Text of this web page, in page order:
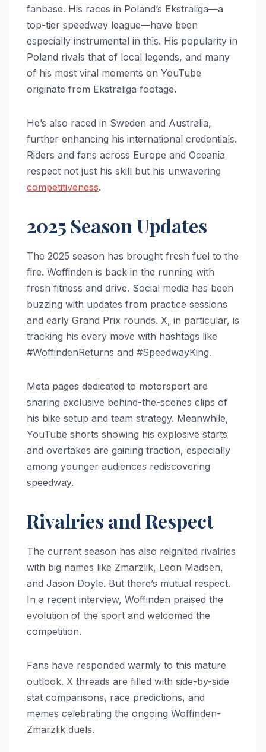
fanbase. His races in Poland’s Ekstraliga—a
top-tier speedway league—have been
especially instrumental in this. His popularity in
Poland rivals that of local legends, and many
of his most viral moments on YouTube
originate from Ekstraliga footage.
He’s also raced in Sweden and Australia,
further enhancing his international credentials.
Riders and fans across Europe and Oceania
respect not just his skill but his unwavering
competitiveness.
2025 Season Updates
The 2025 season has brought fresh fuel to the
fire. Woffinden is back in the running with
fresh fitness and drive. Social media has been
buzzing with updates from practice sessions
and early Grand Prix rounds. X, in particular, is
tracking his every move with hashtags like
#WoffindenReturns and #SpeedwayKing.
Meta pages dedicated to motorsport are
sharing exclusive behind-the-scenes clips of
his bike setup and team strategy. Meanwhile,
YouTube shorts showing his explosive starts
and overtakes are gaining traction, especially
among younger audiences rediscovering
speedway.
Rivalries and Respect
The current season has also reignited rivalries
with big names like Zmarzlik, Leon Madsen,
and Jason Doyle. But there’s mutual respect.
In a recent interview, Woffinden praised the
evolution of the sport and welcomed the
competition.
Fans have responded warmly to this mature
outlook. X threads are filled with side-by-side
stat comparisons, race predictions, and
memes celebrating the ongoing Woffinden-
Zmarzlik duels.